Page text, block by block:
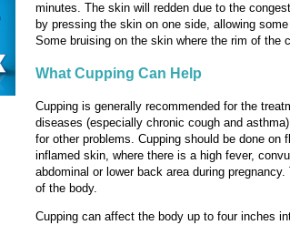
minutes. The skin will redden due to the
by pressing the skin on one side, allowing
Some bruising on the skin where the rim of the
What Cupping Can Help
Cupping is generally recommended for the
diseases (especially chronic cough and
for other problems. Cupping should be done
inflamed skin, where there is a high fever,
abdominal or lower back area during
of the body.
Cupping can affect the body up to four inches